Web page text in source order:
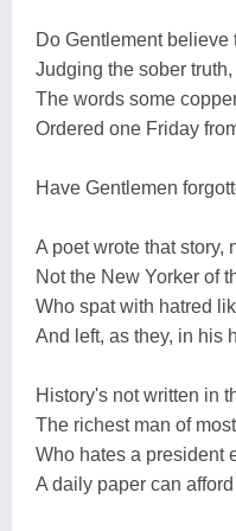
Do Gentlement believe
Judging the sober
The words some
Ordered one Friday
Have Gentlemen
A poet wrote that story,
Not the New Yorker of
Who spat with hatred
And left, as they, in his
History's not written in
The richest man of
Who hates a president
A daily paper can